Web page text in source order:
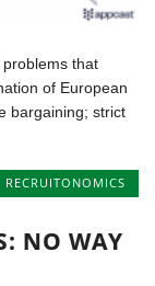
that
of European
bargaining; strict
RECRUITONOMICS
NO WAY